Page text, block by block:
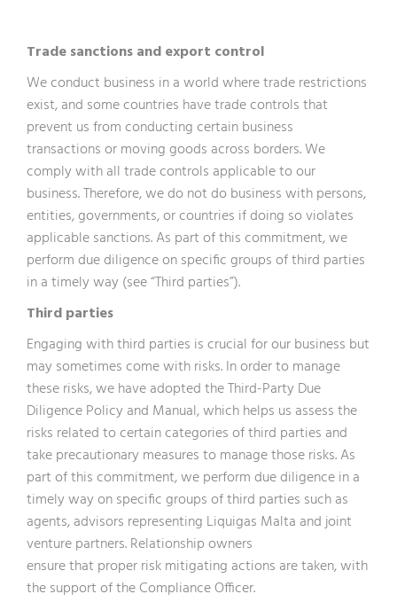
Trade sanctions and export control
We conduct business in a world where trade restrictions
exist, and some countries have trade controls that
prevent us from conducting certain business
transactions or moving goods across borders. We
comply with all trade controls applicable to our
business. Therefore, we do not do business with persons,
entities, governments, or countries if doing so violates
applicable sanctions. As part of this commitment, we
perform due diligence on specific groups of third parties
in a timely way (see “Third parties”).
Third parties
Engaging with third parties is crucial for our business but
may sometimes come with risks. In order to manage
these risks, we have adopted the Third-Party Due
Diligence Policy and Manual, which helps us assess the
risks related to certain categories of third parties and
take precautionary measures to manage those risks. As
part of this commitment, we perform due diligence in a
timely way on specific groups of third parties such as
agents, advisors representing Liquigas Malta and joint
venture partners. Relationship owners
ensure that proper risk mitigating actions are taken, with
the support of the Compliance Officer.